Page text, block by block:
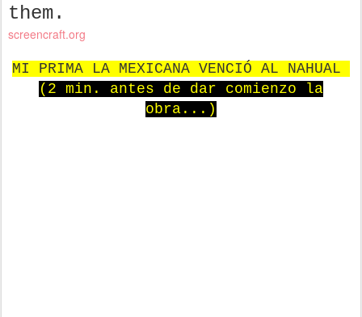
them.
screencraft.org
MI PRIMA LA MEXICANA VENCIÓ AL NAHUAL
(2 min. antes de dar comienzo la
obra...)